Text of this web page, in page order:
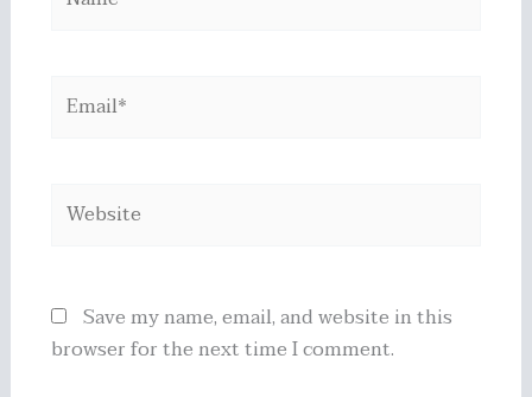
Email*
Website
Save my name, email, and website in this
browser for the next time I comment.